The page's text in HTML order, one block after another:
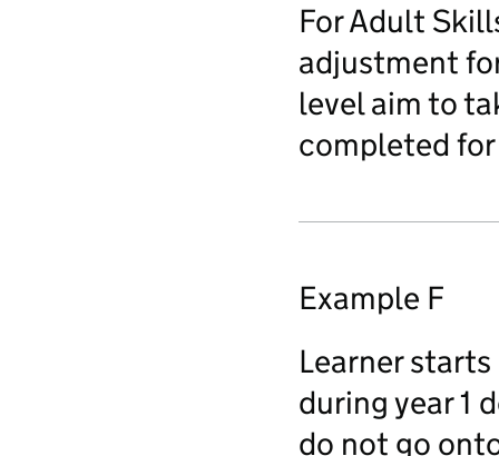
For Adult
adjustment
level aim to
completed
Example F
Learner
during year 1
do not go